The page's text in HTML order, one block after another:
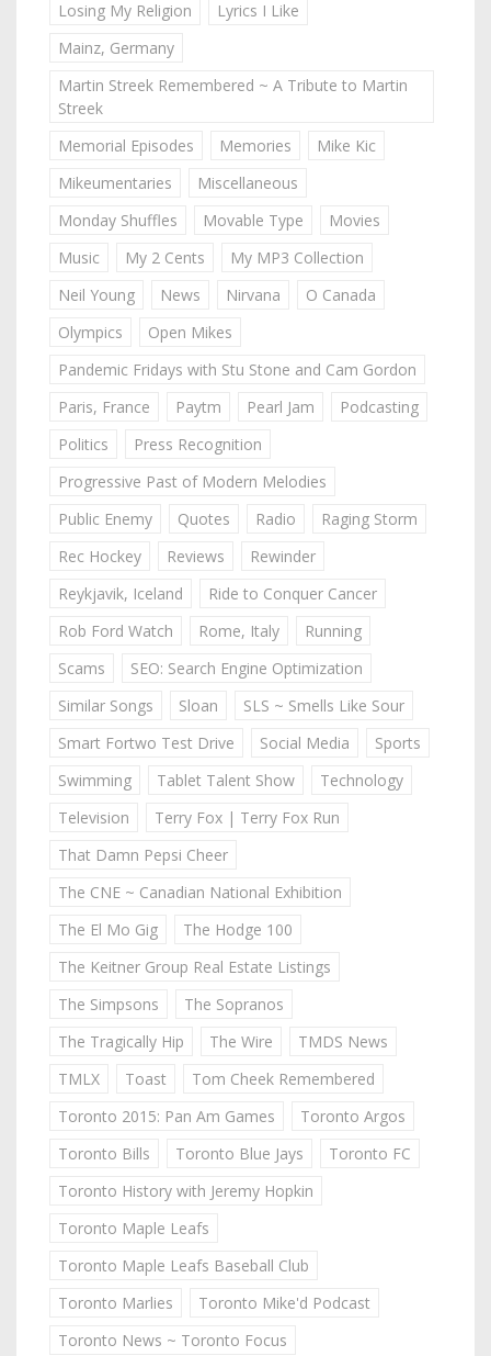
Losing My Religion
Lyrics I Like
Mainz, Germany
Martin Streek Remembered ~ A Tribute to Martin
Streek
Memorial Episodes
Memories
Mike Kic
Mikeumentaries
Miscellaneous
Monday Shuffles
Movable Type
Movies
Music
My 2 Cents
My MP3 Collection
Neil Young
News Nirvana
O Canada
Olympics
Open Mikes
Pandemic Fridays with Stu Stone and Cam Gordon
Paris, France
Paytm Pearl Jam
Podcasting
Politics
Press Recognition
Progressive Past of Modern Melodies
Public Enemy
Quotes Radio
Raging Storm
Rec Hockey
Reviews
Rewinder
Reykjavik, Iceland
Ride to Conquer Cancer
Rob Ford Watch
Rome, Italy
Running
Scams
SEO: Search Engine Optimization
Similar Songs
Sloan
SLS ~ Smells Like Sour
Smart Fortwo Test Drive
Social Media
Sports
Swimming
Tablet Talent Show
Technology
Television
Terry Fox | Terry Fox Run
That Damn Pepsi Cheer
The CNE ~ Canadian National Exhibition
The El Mo Gig
The Hodge 100
The Keitner Group Real Estate Listings
The Simpsons
The Sopranos
The Tragically Hip
The Wire
TMDS News
TMLX
Toast
Tom Cheek Remembered
Toronto 2015: Pan Am Games
Toronto Argos
Toronto Bills
Toronto Blue Jays
Toronto FC
Toronto History with Jeremy Hopkin
Toronto Maple Leafs
Toronto Maple Leafs Baseball Club
Toronto Marlies
Toronto Mike'd Podcast
Toronto News ~ Toronto Focus